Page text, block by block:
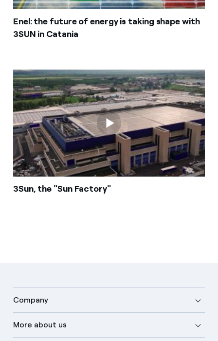
Enel: the future of energy is taking shape with
3SUN in Catania
3Sun, the "Sun Factory"
Company
More about us